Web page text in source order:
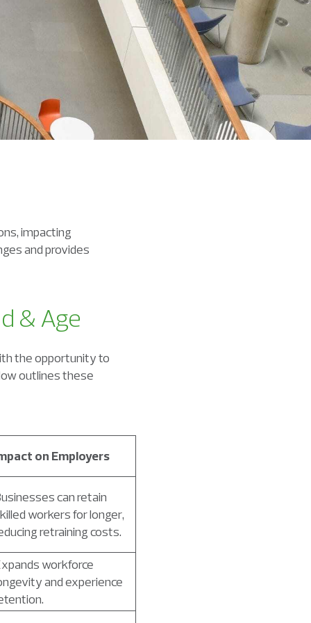
impacting
and provides
& Age
the opportunity to
outlines these
on Employers
can retain
workers for longer,
retraining costs.
workforce
and experience